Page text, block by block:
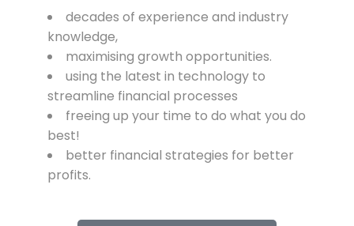
decades of experience and industry
knowledge,
maximising growth opportunities.
using the latest in technology to
streamline financial processes
freeing up your time to do what you do
best!
better financial strategies for better
profits.